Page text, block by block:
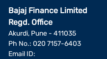
Bajaj Finance Limited
Regd. Office
Akurdi, Pune - 411035
Ph No.: 020 7157-6403
Email ID: